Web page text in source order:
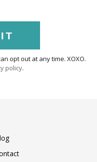
opt out at any time. XOXO.
policy.